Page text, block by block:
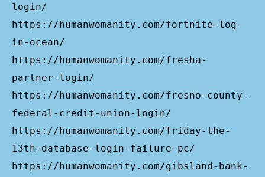
login/
https://humanwomanity.com/fortnite-log-
in-ocean/
https://humanwomanity.com/fresha-
partner-login/
https://humanwomanity.com/fresno-county-
federal-credit-union-login/
https://humanwomanity.com/friday-the-
13th-database-login-failure-pc/
https://humanwomanity.com/gibsland-bank-